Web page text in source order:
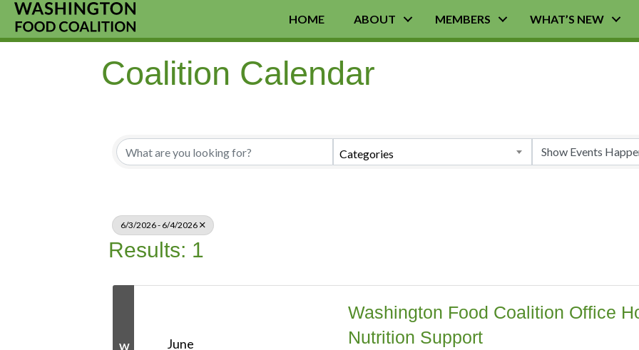
HOME ABOUT MEMBERS WHAT’S NEW
Coalition Calendar
Categories
6/3/2026 - 6/4/2026
Results: 1
W
June
Washington Food Coalition Office
Nutrition Support